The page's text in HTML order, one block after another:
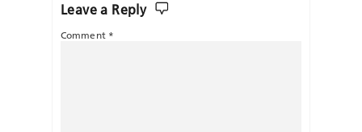
Leave a Reply
Comment *